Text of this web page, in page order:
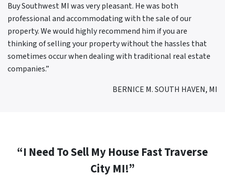
Buy Southwest MI was very pleasant. He was both
professional and accommodating with the sale of our
property. We would highly recommend him if you are
thinking of selling your property without the hassles that
sometimes occur when dealing with traditional real estate
companies.”
BERNICE M. SOUTH HAVEN, MI
“I Need To Sell My House Fast Traverse
City MI!”